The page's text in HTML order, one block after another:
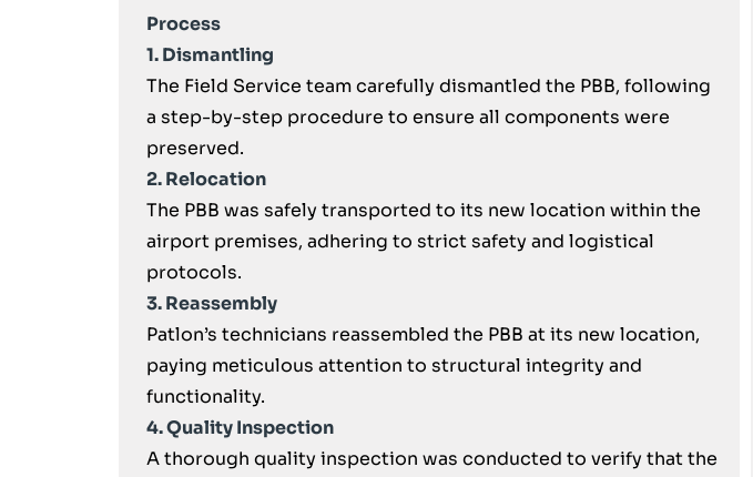
Process
1. Dismantling
The Field Service team carefully dismantled the PBB, following
a step-by-step procedure to ensure all components were
preserved.
2. Relocation
The PBB was safely transported to its new location within the
airport premises, adhering to strict safety and logistical
protocols.
3. Reassembly
Patlon’s technicians reassembled the PBB at its new location,
paying meticulous attention to structural integrity and
functionality.
4. Quality Inspection
A thorough quality inspection was conducted to verify that the